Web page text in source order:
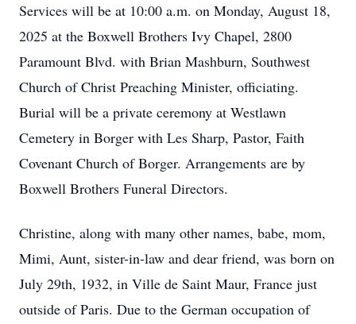
Services will be at 10:00 a.m. on Monday, August 18,
2025 at the Boxwell Brothers Ivy Chapel, 2800
Paramount Blvd. with Brian Mashburn, Southwest
Church of Christ Preaching Minister, officiating.
Burial will be a private ceremony at Westlawn
Cemetery in Borger with Les Sharp, Pastor, Faith
Covenant Church of Borger. Arrangements are by
Boxwell Brothers Funeral Directors.
Christine, along with many other names, babe, mom,
Mimi, Aunt, sister-in-law and dear friend, was born on
July 29th, 1932, in Ville de Saint Maur, France just
outside of Paris. Due to the German occupation of